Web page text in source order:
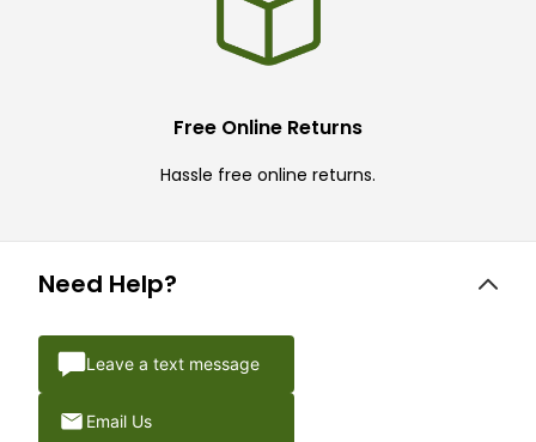
Free Online Returns
Hassle free online returns.
Need Help?
Leave a text message
Email Us